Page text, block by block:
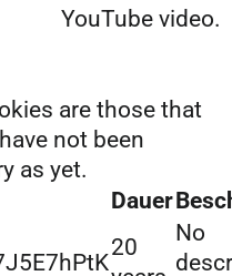
YouTube video.
are those that
not been
as yet.
Dauer
20
No